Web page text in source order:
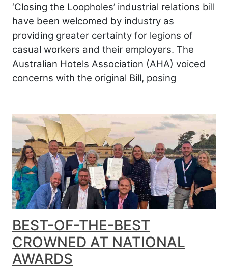
‘Closing the Loopholes’ industrial relations bill
have been welcomed by industry as
providing greater certainty for legions of
casual workers and their employers. The
Australian Hotels Association (AHA) voiced
concerns with the original Bill, posing
BEST-OF-THE-BEST
CROWNED AT NATIONAL
AWARDS